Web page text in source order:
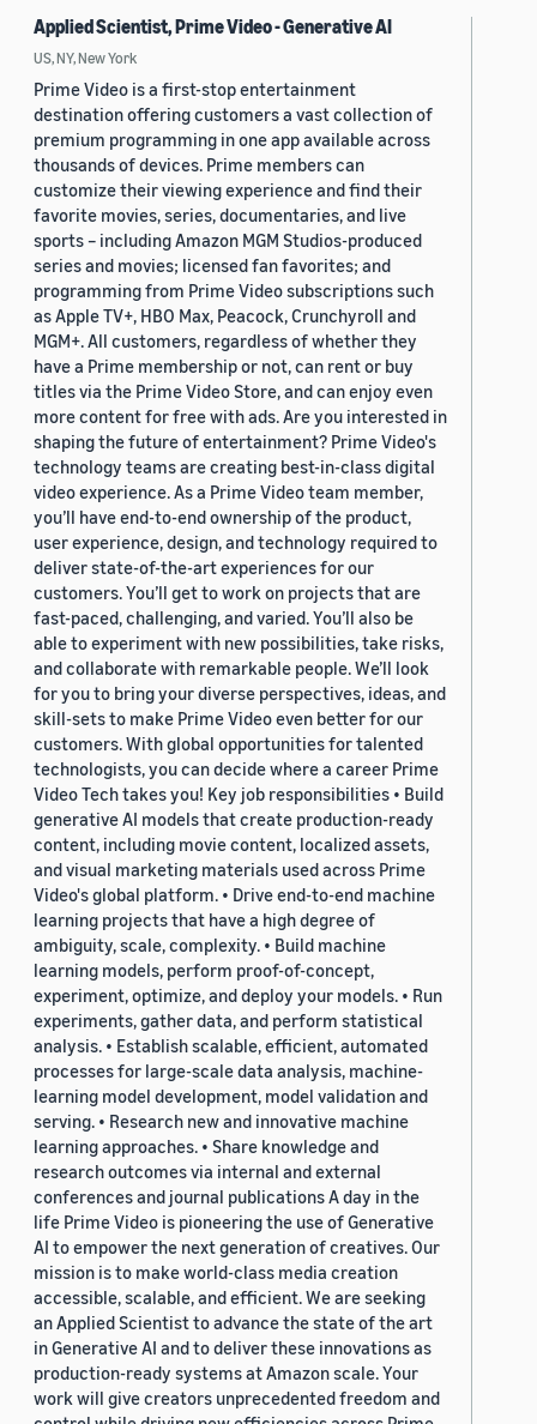
Applied Scientist, Prime Video - Generative AI
US, NY, New York
Prime Video is a first-stop entertainment
destination offering customers a vast collection of
premium programming in one app available across
thousands of devices. Prime members can
customize their viewing experience and find their
favorite movies, series, documentaries, and live
sports – including Amazon MGM Studios-produced
series and movies; licensed fan favorites; and
programming from Prime Video subscriptions such
as Apple TV+, HBO Max, Peacock, Crunchyroll and
MGM+. All customers, regardless of whether they
have a Prime membership or not, can rent or buy
titles via the Prime Video Store, and can enjoy even
more content for free with ads. Are you interested in
shaping the future of entertainment? Prime Video's
technology teams are creating best-in-class digital
video experience. As a Prime Video team member,
you’ll have end-to-end ownership of the product,
user experience, design, and technology required to
deliver state-of-the-art experiences for our
customers. You’ll get to work on projects that are
fast-paced, challenging, and varied. You’ll also be
able to experiment with new possibilities, take risks,
and collaborate with remarkable people. We’ll look
for you to bring your diverse perspectives, ideas, and
skill-sets to make Prime Video even better for our
customers. With global opportunities for talented
technologists, you can decide where a career Prime
Video Tech takes you! Key job responsibilities • Build
generative AI models that create production-ready
content, including movie content, localized assets,
and visual marketing materials used across Prime
Video's global platform. • Drive end-to-end machine
learning projects that have a high degree of
ambiguity, scale, complexity. • Build machine
learning models, perform proof-of-concept,
experiment, optimize, and deploy your models. • Run
experiments, gather data, and perform statistical
analysis. • Establish scalable, efficient, automated
processes for large-scale data analysis, machine-
learning model development, model validation and
serving. • Research new and innovative machine
learning approaches. • Share knowledge and
research outcomes via internal and external
conferences and journal publications A day in the
life Prime Video is pioneering the use of Generative
AI to empower the next generation of creatives. Our
mission is to make world-class media creation
accessible, scalable, and efficient. We are seeking
an Applied Scientist to advance the state of the art
in Generative AI and to deliver these innovations as
production-ready systems at Amazon scale. Your
work will give creators unprecedented freedom and